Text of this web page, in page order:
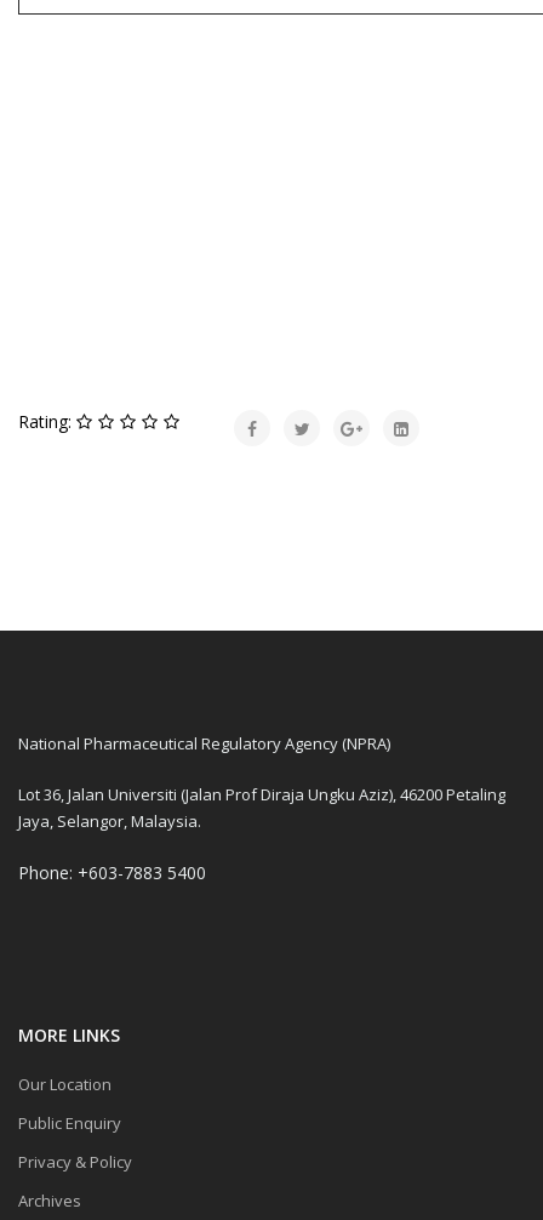
Rating:
National Pharmaceutical Regulatory Agency (NPRA)
Lot 36, Jalan Universiti (Jalan Prof Diraja Ungku Aziz), 46200 Petaling
Jaya, Selangor, Malaysia.
Phone: +603-7883 5400
MORE LINKS
Our Location
Public Enquiry
Privacy & Policy
Archives